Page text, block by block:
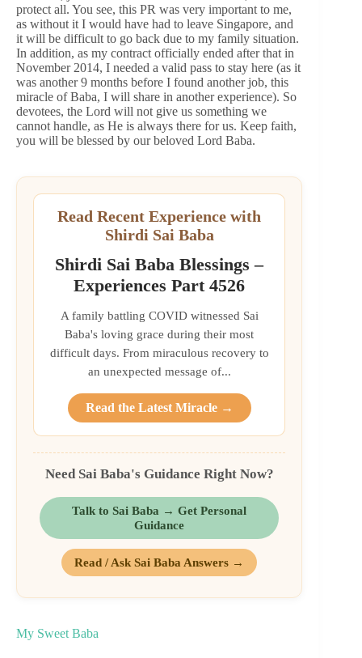
protect all. You see, this PR was very important to me,
as without it I would have had to leave Singapore, and
it will be difficult to go back due to my family situation.
In addition, as my contract officially ended after that in
November 2014, I needed a valid pass to stay here (as it
was another 9 months before I found another job, this
miracle of Baba, I will share in another experience). So
devotees, the Lord will not give us something we
cannot handle, as He is always there for us. Keep faith,
you will be blessed by our beloved Lord Baba.
Read Recent Experience with
Shirdi Sai Baba
Shirdi Sai Baba Blessings –
Experiences Part 4526
A family battling COVID witnessed Sai
Baba's loving grace during their most
difficult days. From miraculous recovery to
an unexpected message of...
Read the Latest Miracle →
Need Sai Baba's Guidance Right Now?
Talk to Sai Baba → Get Personal
Guidance
Read / Ask Sai Baba Answers →
My Sweet Baba